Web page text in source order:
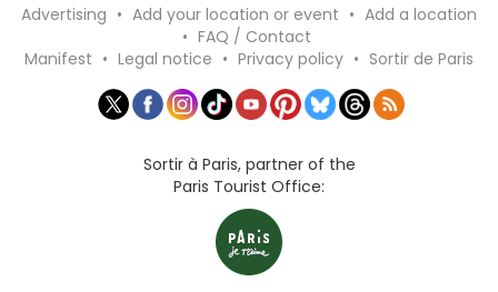
Advertising • Add your location or event • Add a location
• FAQ / Contact
Manifest • Legal notice • Privacy policy • Sortir de Paris
Sortir à Paris, partner of the
Paris Tourist Office: